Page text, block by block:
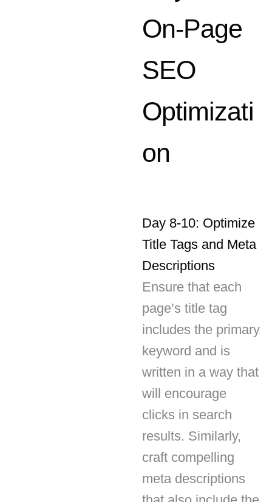
SEO
Optimizati
on
Descriptions
Ensure that each
page’s title tag
includes the primary
keyword and is
written in a way that
will encourage
clicks in search
results. Similarly,
craft compelling
meta descriptions
that also include the
target keywords.